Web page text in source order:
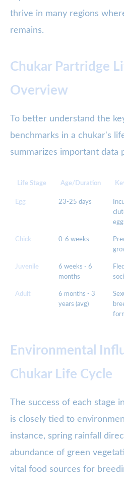
thrive in many regions
remains.
Chukar Partridge
Overview
To better understand the
benchmarks in a chukar's
summarizes important data
Life Stage Age/Duration
Egg 23-25 days
Chick 0-6 weeks
Juvenile
6 weeks - 6
months
Adult
6 months - 3
years (avg)
Environmental
Chukar Life Cycle
The success of each stage
is closely tied to
instance, spring rainfall
abundance of green
vital food sources for